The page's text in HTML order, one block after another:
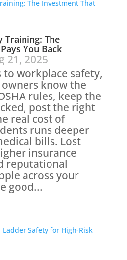
Training: The
You Back
21, 2025
to workplace safety,
know the
rules, keep the
post the right
real cost of
runs deeper
bills. Lost
insurance
reputational
across your
good...